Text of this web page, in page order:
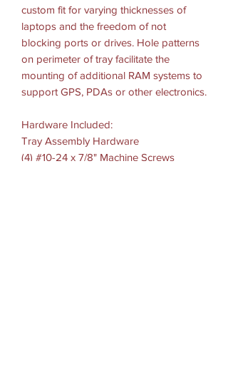
custom fit for varying thicknesses of
laptops and the freedom of not
blocking ports or drives. Hole patterns
on perimeter of tray facilitate the
mounting of additional RAM systems to
support GPS, PDAs or other electronics.
Hardware Included:
Tray Assembly Hardware
(4) #10-24 x 7/8" Machine Screws